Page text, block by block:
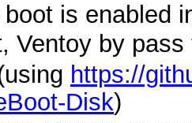
is enabled
Ventoy by
https://
Disk)